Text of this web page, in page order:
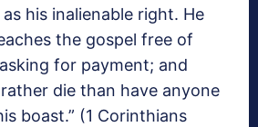
his inalienable right. He
the gospel free of
for payment; and
die than have anyone
boast.” (1 Corinthians